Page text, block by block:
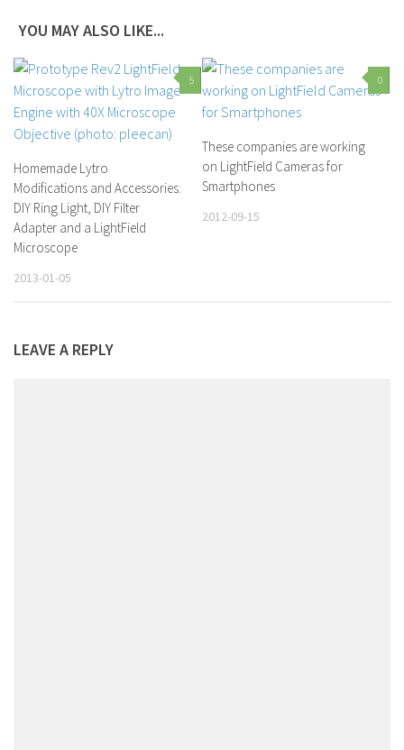
YOU MAY ALSO LIKE...
5
Homemade Lytro
Modifications and Accessories:
DIY Ring Light, DIY Filter
Adapter and a LightField
Microscope
2013-01-05
0
These companies are working
on LightField Cameras for
Smartphones
2012-09-15
LEAVE A REPLY